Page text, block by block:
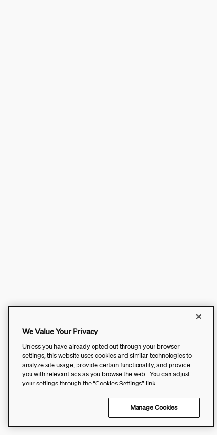
We Value Your Privacy
Unless you have already opted out through your browser
settings, this website uses cookies and similar technologies to
analyze site usage, provide certain functionality, and provide
you with relevant ads as you browse the web. You can adjust
your settings through the “Cookies Settings” link.
Manage Cookies